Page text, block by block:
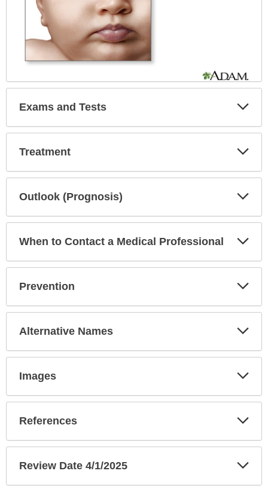
Exams and Tests
Treatment
Outlook (Prognosis)
When to Contact a Medical Professional
Prevention
Alternative Names
Images
References
Review Date 4/1/2025